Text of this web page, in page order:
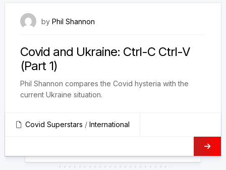
by Phil Shannon
Covid and Ukraine: Ctrl-C Ctrl-V
(Part 1)
Phil Shannon compares the Covid hysteria with the
current Ukraine situation.
Covid Superstars / International